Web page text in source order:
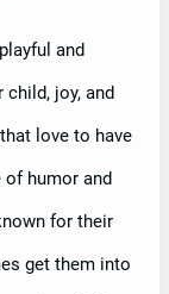
and
joy, and
love to have
of humor and
for their
get them into